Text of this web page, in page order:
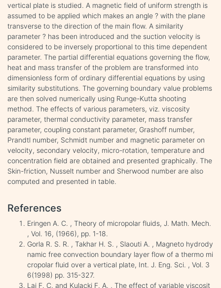
vertical plate is studied. A magnetic field of uniform strength is
assumed to be applied which makes an angle ? with the plane
transverse to the direction of the main flow. A similarity
parameter ? has been introduced and the suction velocity is
considered to be inversely proportional to this time dependent
parameter. The partial differential equations governing the flow,
heat and mass transfer of the problem are transformed into
dimensionless form of ordinary differential equations by using
similarity substitutions. The governing boundary value problems
are then solved numerically using Runge-Kutta shooting
method. The effects of various parameters, viz. viscosity
parameter, thermal conductivity parameter, mass transfer
parameter, coupling constant parameter, Grashoff number,
Prandtl number, Schmidt number and magnetic parameter on
velocity, secondary velocity, micro-rotation, temperature and
concentration field are obtained and presented graphically. The
Skin-friction, Nusselt number and Sherwood number are also
computed and presented in table.
References
Eringen A. C. , Theory of micropolar fluids, J. Math. Mech.
, Vol. 16, (1966), pp. 1-18.
Gorla R. S. R. , Takhar H. S. , Slaouti A. , Magneto hydrody
namic free convection boundary layer flow of a thermo mi
cropolar fluid over a vertical plate, Int. J. Eng. Sci. , Vol. 3
6(1998) pp. 315-327.
Lai F. C. and Kulacki F. A. , The effect of variable viscosit